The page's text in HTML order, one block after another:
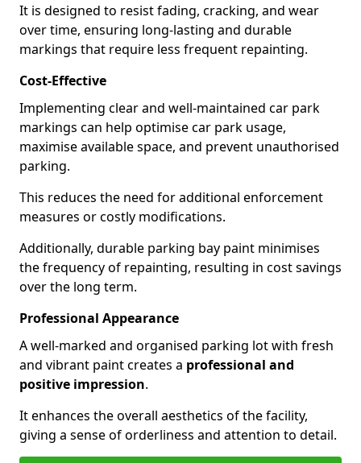
It is designed to resist fading, cracking, and wear
over time, ensuring long-lasting and durable
markings that require less frequent repainting.
Cost-Effective
Implementing clear and well-maintained car park
markings can help optimise car park usage,
maximise available space, and prevent unauthorised
parking.
This reduces the need for additional enforcement
measures or costly modifications.
Additionally, durable parking bay paint minimises
the frequency of repainting, resulting in cost savings
over the long term.
Professional Appearance
A well-marked and organised parking lot with fresh
and vibrant paint creates a professional and
positive impression.
It enhances the overall aesthetics of the facility,
giving a sense of orderliness and attention to detail.